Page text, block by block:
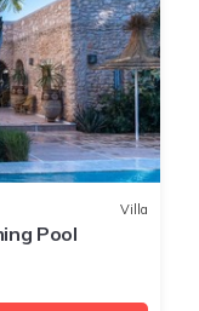
Villa
Pool